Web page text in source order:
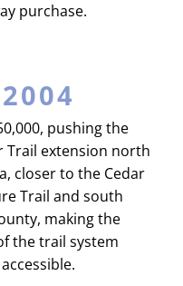
purchase.
2004
pushing the
Trail extension north
closer to the Cedar
Trail and south
making the
the trail system